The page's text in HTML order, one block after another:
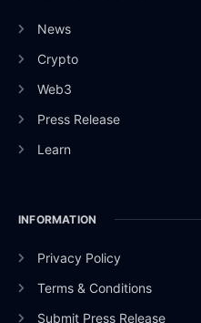
News
Crypto
Web3
Press Release
Learn
INFORMATION
Privacy Policy
Terms & Conditions
Submit Press Release